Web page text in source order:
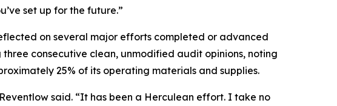
set up for the future.”
on several major efforts completed or advanced
consecutive clean, unmodified audit opinions, noting
25% of its operating materials and supplies.
said. “It has been a Herculean effort. I take no